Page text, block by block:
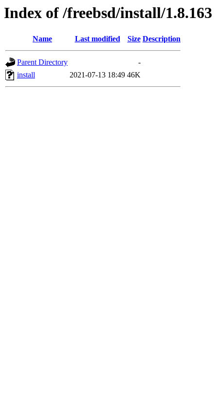
Index of /freebsd/install/1.8.163
Name Last modified Size Description
Parent Directory
-
install
2021-07-13 18:49 46K